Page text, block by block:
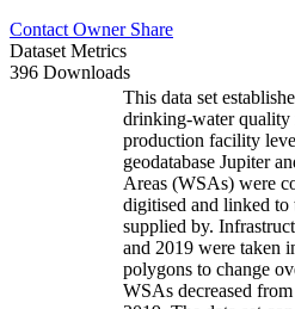
Contact Owner Share
Dataset Metrics
396 Downloads
This data set
drinking-water quality
production facility
geodatabase Jupiter
Areas (WSAs) were
digitised and linked to
supplied by.
and 2019 were taken
polygons to change
WSAs decreased